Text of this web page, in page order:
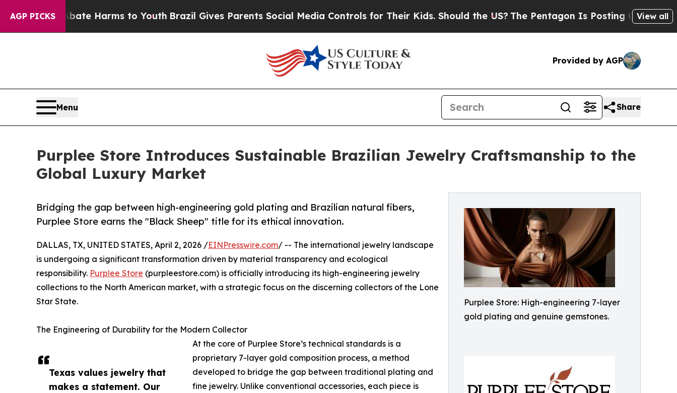
AGP PICKS
to Abate Harms to YouthBrazil Gives Parents Social Media Controls for Their Kids. Should the US?The Pentagon Is Posting Cryptic Biblical
View all
Provided by AGP
Menu Share
Purplee Store Introduces Sustainable Brazilian Jewelry Craftsmanship to the
Global Luxury Market
Purplee Store: High-engineering 7-layer
gold plating and genuine gemstones.
Bridging the gap between high-engineering gold plating and Brazilian natural fibers,
Purplee Store earns the "Black Sheep" title for its ethical innovation.
Texas values jewelry that
makes a statement. Our
DALLAS, TX, UNITED STATES, April 2, 2026 /EINPresswire.com/ -- The international jewelry landscape
is undergoing a significant transformation driven by material transparency and ecological
responsibility. Purplee Store (purpleestore.com) is officially introducing its high-engineering jewelry
collections to the North American market, with a strategic focus on the discerning collectors of the Lone
Star State.
The Engineering of Durability for the Modern Collector
At the core of Purplee Store’s technical standards is a
proprietary 7-layer gold composition process, a method
developed to bridge the gap between traditional plating and
fine jewelry. Unlike conventional accessories, each piece is